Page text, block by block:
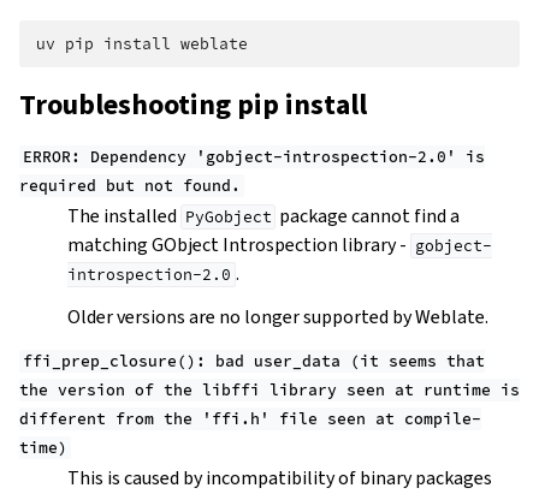
uv pip install
Troubleshooting pip install
ERROR: Dependency 'gobject-introspection-2.0'
is
required but not found.
The installed PyGobject package cannot find a
matching GObject Introspection library - gobject-
introspection-2.0 .
Older versions are no longer supported by Weblate.
ffi_prep_closure(): bad user_data (it seems that
the version of the libffi library seen at runtime is
different from the 'ffi.h' file seen at compile-
time)
This is caused by incompatibility of binary packages